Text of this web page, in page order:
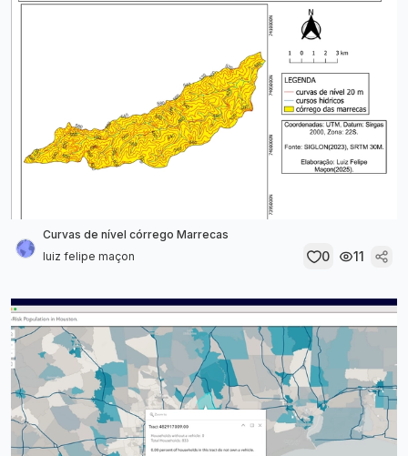
Curvas de nível córrego Marrecas
luiz felipe maçon
0 11